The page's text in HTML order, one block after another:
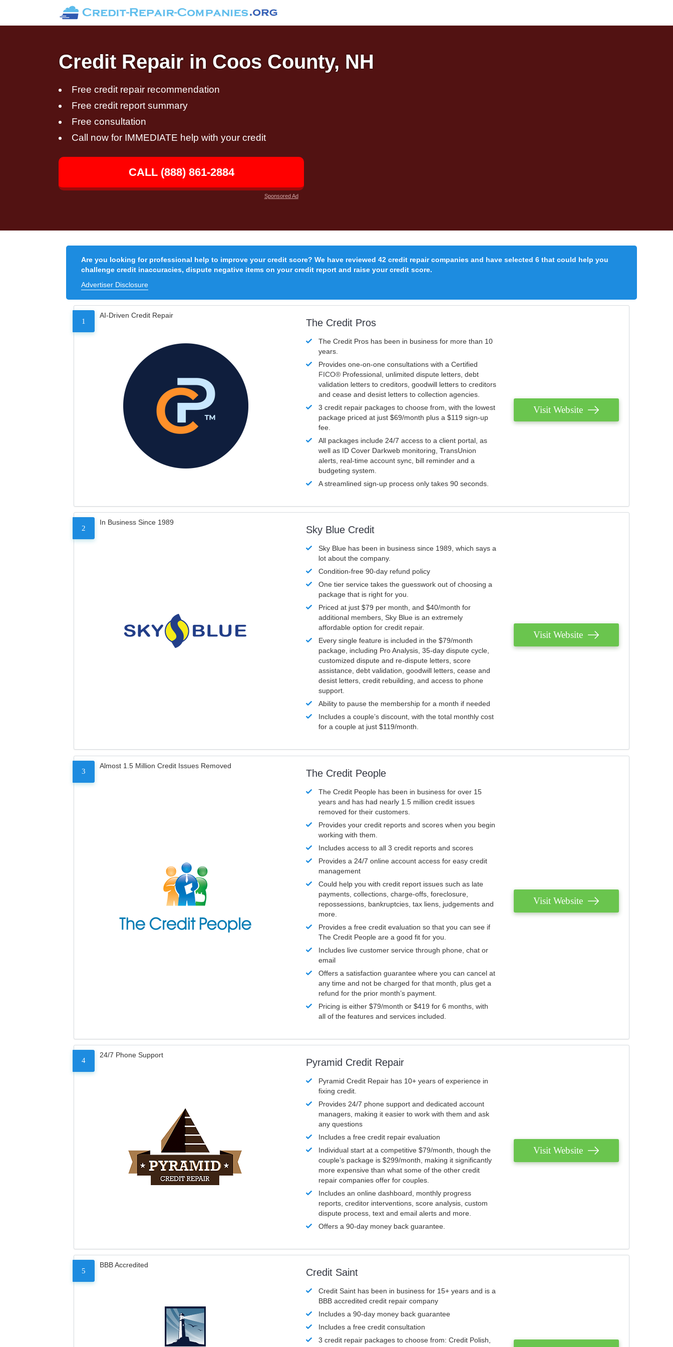
Credit Repair in Coos County, NH
Free credit repair recommendation
Free credit report summary
Free consultation
Call now for IMMEDIATE help with your credit
CALL (888) 861-2884
Sponsored Ad
Are you looking for professional help to improve your credit score? We have reviewed 42 credit repair companies and have selected 6 that could help you
challenge credit inaccuracies, dispute negative items on your credit report and raise your credit score.
Advertiser Disclosure
1
AI-Driven Credit Repair
The Credit Pros
The Credit Pros has been in business for more than 10
years.
Provides one-on-one consultations with a Certified
FICO® Professional, unlimited dispute letters, debt
validation letters to creditors, goodwill letters to creditors
and cease and desist letters to collection agencies.
3 credit repair packages to choose from, with the lowest
package priced at just $69/month plus a $119 sign-up
fee.
All packages include 24/7 access to a client portal, as
well as ID Cover Darkweb monitoring, TransUnion
alerts, real-time account sync, bill reminder and a
budgeting system.
A streamlined sign-up process only takes 90 seconds.
Visit Website
2
In Business Since 1989
Sky Blue Credit
Sky Blue has been in business since 1989, which says a
lot about the company.
Condition-free 90-day refund policy
One tier service takes the guesswork out of choosing a
package that is right for you.
Priced at just $79 per month, and $40/month for
additional members, Sky Blue is an extremely
affordable option for credit repair.
Every single feature is included in the $79/month
package, including Pro Analysis, 35-day dispute cycle,
customized dispute and re-dispute letters, score
assistance, debt validation, goodwill letters, cease and
desist letters, credit rebuilding, and access to phone
support.
Ability to pause the membership for a month if needed
Includes a couple’s discount, with the total monthly cost
for a couple at just $119/month.
Visit Website
3
Almost 1.5 Million Credit Issues Removed
The Credit People
The Credit People has been in business for over 15
years and has had nearly 1.5 million credit issues
removed for their customers.
Provides your credit reports and scores when you begin
working with them.
Includes access to all 3 credit reports and scores
Provides a 24/7 online account access for easy credit
management
Could help you with credit report issues such as late
payments, collections, charge-offs, foreclosure,
repossessions, bankruptcies, tax liens, judgements and
more.
Provides a free credit evaluation so that you can see if
The Credit People are a good fit for you.
Includes live customer service through phone, chat or
email
Offers a satisfaction guarantee where you can cancel at
any time and not be charged for that month, plus get a
refund for the prior month’s payment.
Pricing is either $79/month or $419 for 6 months, with
all of the features and services included.
Visit Website
4
24/7 Phone Support
Pyramid Credit Repair
Pyramid Credit Repair has 10+ years of experience in
fixing credit.
Provides 24/7 phone support and dedicated account
managers, making it easier to work with them and ask
any questions
Includes a free credit repair evaluation
Individual start at a competitive $79/month, though the
couple’s package is $299/month, making it significantly
more expensive than what some of the other credit
repair companies offer for couples.
Includes an online dashboard, monthly progress
reports, creditor interventions, score analysis, custom
dispute process, text and email alerts and more.
Offers a 90-day money back guarantee.
Visit Website
5
BBB Accredited
Credit Saint
Credit Saint has been in business for 15+ years and is a
BBB accredited credit repair company
Includes a 90-day money back guarantee
Includes a free credit consultation
3 credit repair packages to choose from: Credit Polish,